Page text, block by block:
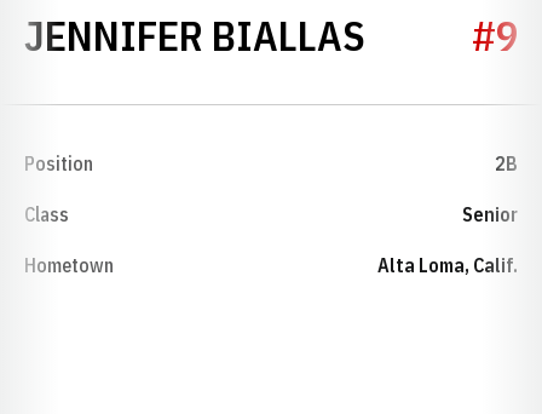
JENNIFER BIALLAS SEASON
#9
Position 2B
Class Senior
Hometown Alta Loma, Calif.